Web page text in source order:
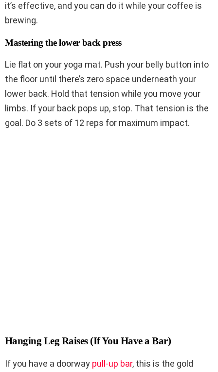
it’s effective, and you can do it while your coffee is
brewing.
Mastering the lower back press
Lie flat on your yoga mat. Push your belly button into
the floor until there’s zero space underneath your
lower back. Hold that tension while you move your
limbs. If your back pops up, stop. That tension is the
goal. Do 3 sets of 12 reps for maximum impact.
Hanging Leg Raises (If You Have a Bar)
If you have a doorway pull-up bar, this is the gold